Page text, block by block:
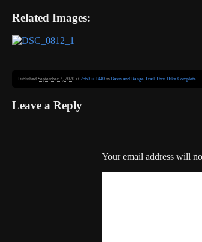
Related Images:
Published September 2, 2020 at 2560 × 1440 in Basin and Range Trail Thru Hike Complete!
Leave a Reply
Your email address will